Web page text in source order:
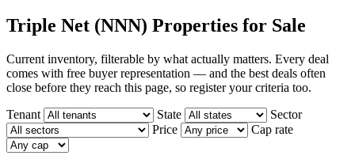
Triple Net (NNN) Properties for Sale
Current inventory, filterable by what actually matters. Every deal
comes with free buyer representation — and the best deals often
close before they reach this page, so register your criteria too.
Tenant
State
Sector
Price
Cap rate